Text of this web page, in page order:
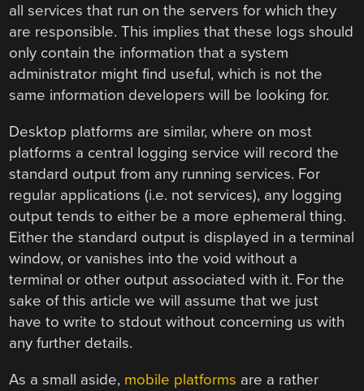
all services that run on the servers for which they
are responsible. This implies that these logs should
only contain the information that a system
administrator might find useful, which is not the
same information developers will be looking for.
Desktop platforms are similar, where on most
platforms a central logging service will record the
standard output from any running services. For
regular applications (i.e. not services), any logging
output tends to either be a more ephemeral thing.
Either the standard output is displayed in a terminal
window, or vanishes into the void without a
terminal or other output associated with it. For the
sake of this article we will assume that we just
have to write to stdout without concerning us with
any further details.
As a small aside, mobile platforms are a rather